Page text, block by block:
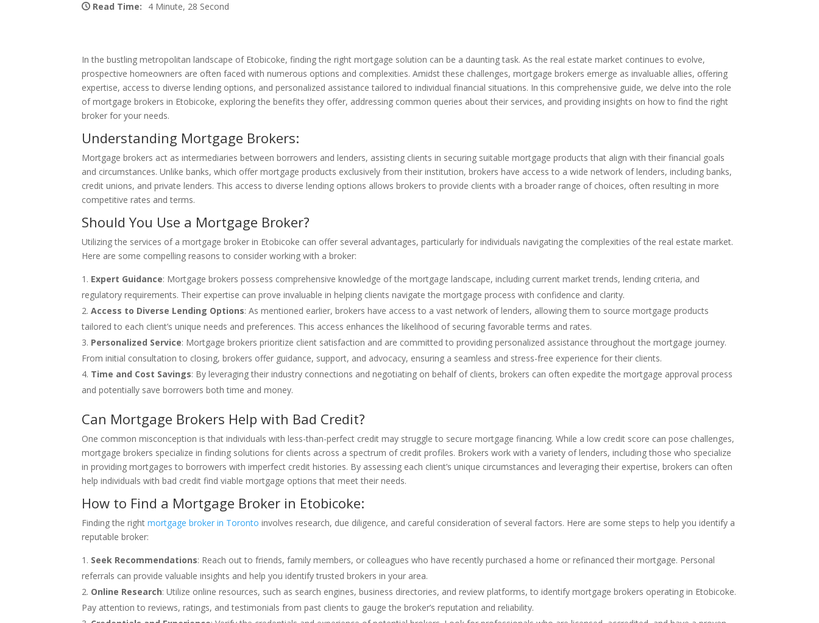
Read Time: 4 Minute, 28 Second
In the bustling metropolitan landscape of Etobicoke, finding the right mortgage solution can be a daunting task. As the real estate market continues to evolve,
prospective homeowners are often faced with numerous options and complexities. Amidst these challenges, mortgage brokers emerge as invaluable allies, offering
expertise, access to diverse lending options, and personalized assistance tailored to individual financial situations. In this comprehensive guide, we delve into the role
of mortgage brokers in Etobicoke, exploring the benefits they offer, addressing common queries about their services, and providing insights on how to find the right
broker for your needs.
Understanding Mortgage Brokers:
Mortgage brokers act as intermediaries between borrowers and lenders, assisting clients in securing suitable mortgage products that align with their financial goals
and circumstances. Unlike banks, which offer mortgage products exclusively from their institution, brokers have access to a wide network of lenders, including banks,
credit unions, and private lenders. This access to diverse lending options allows brokers to provide clients with a broader range of choices, often resulting in more
competitive rates and terms.
Should You Use a Mortgage Broker?
Utilizing the services of a mortgage broker in Etobicoke can offer several advantages, particularly for individuals navigating the complexities of the real estate market.
Here are some compelling reasons to consider working with a broker:
Expert Guidance: Mortgage brokers possess comprehensive knowledge of the mortgage landscape, including current market trends, lending criteria, and
regulatory requirements. Their expertise can prove invaluable in helping clients navigate the mortgage process with confidence and clarity.
Access to Diverse Lending Options: As mentioned earlier, brokers have access to a vast network of lenders, allowing them to source mortgage products
tailored to each client’s unique needs and preferences. This access enhances the likelihood of securing favorable terms and rates.
Personalized Service: Mortgage brokers prioritize client satisfaction and are committed to providing personalized assistance throughout the mortgage journey.
From initial consultation to closing, brokers offer guidance, support, and advocacy, ensuring a seamless and stress-free experience for their clients.
Time and Cost Savings: By leveraging their industry connections and negotiating on behalf of clients, brokers can often expedite the mortgage approval process
and potentially save borrowers both time and money.
Can Mortgage Brokers Help with Bad Credit?
One common misconception is that individuals with less-than-perfect credit may struggle to secure mortgage financing. While a low credit score can pose challenges,
mortgage brokers specialize in finding solutions for clients across a spectrum of credit profiles. Brokers work with a variety of lenders, including those who specialize
in providing mortgages to borrowers with imperfect credit histories. By assessing each client’s unique circumstances and leveraging their expertise, brokers can often
help individuals with bad credit find viable mortgage options that meet their needs.
How to Find a Mortgage Broker in Etobicoke:
Finding the rightmortgage broker in Toronto involves research, due diligence, and careful consideration of several factors. Here are some steps to help you identify a
reputable broker:
Seek Recommendations: Reach out to friends, family members, or colleagues who have recently purchased a home or refinanced their mortgage. Personal
referrals can provide valuable insights and help you identify trusted brokers in your area.
Online Research: Utilize online resources, such as search engines, business directories, and review platforms, to identify mortgage brokers operating in Etobicoke.
Pay attention to reviews, ratings, and testimonials from past clients to gauge the broker’s reputation and reliability.